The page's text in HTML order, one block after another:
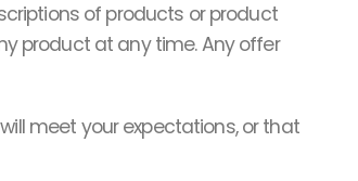
of products or product
product at any time. Any offer
meet your expectations, or that